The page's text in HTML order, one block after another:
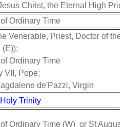
Christ, the Eternal High
Ordinary Time
Venerable, Priest, Doctor of the
(E));
Ordinary Time
VII, Pope;
de'Pazzi, Virgin
Trinity
Ordinary Time (W) or St